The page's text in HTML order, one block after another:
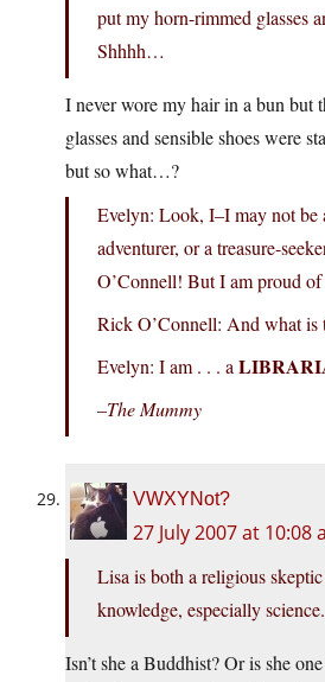
put my horn-rimmed glasses
Shhhh…
I never wore my hair in a bun but
glasses and sensible shoes were
but so what…?
Evelyn: Look, I–I may not be
adventurer, or a treasure-
O’Connell! But I am proud
Rick O’Connell: And what is
Evelyn: I am . . . a
–The Mummy
VWXYNot?
27 July 2007 at 10:08
Lisa is both a religious
knowledge, especially science.
Isn’t she a Buddhist? Or is she